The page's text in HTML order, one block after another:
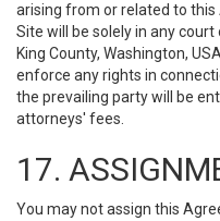
arising from or related to
Site will be solely in any
King County, Washington,
enforce any rights in
the prevailing party will be
attorneys' fees.
17.
You may not assign this